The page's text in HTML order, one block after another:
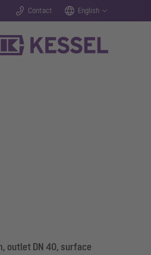
Contact English
outlet DN 40, surface